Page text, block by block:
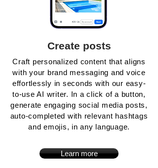
Create posts
Craft personalized content that aligns
with your brand messaging and voice
effortlessly in seconds with our easy-
to-use AI writer. In a click of a button,
generate engaging social media posts,
auto-completed with relevant hashtags
and emojis, in any language.
Learn more